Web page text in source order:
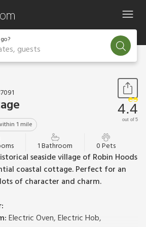
guests
1 mile
4.4
out of 5
1 Bathroom 0 Pets
seaside village of Robin Hoods
coastal cottage. Perfect for an
of character and charm.
Electric Oven, Electric Hob,